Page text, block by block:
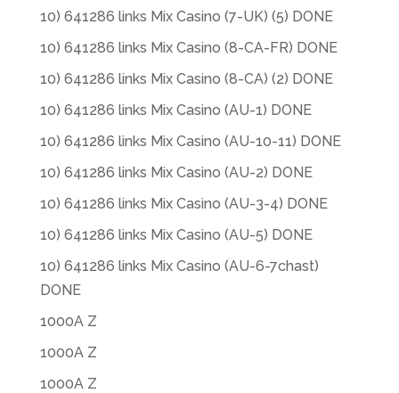
10) 641286 links Mix Casino (7-UK) (5) DONE
10) 641286 links Mix Casino (8-CA-FR) DONE
10) 641286 links Mix Casino (8-CA) (2) DONE
10) 641286 links Mix Casino (AU-1) DONE
10) 641286 links Mix Casino (AU-10-11) DONE
10) 641286 links Mix Casino (AU-2) DONE
10) 641286 links Mix Casino (AU-3-4) DONE
10) 641286 links Mix Casino (AU-5) DONE
10) 641286 links Mix Casino (AU-6-7chast)
DONE
1000A Z
1000A Z
1000A Z